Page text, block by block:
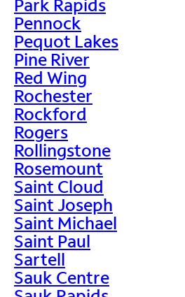
Park Rapids
Pennock
Pequot Lakes
Pine River
Red Wing
Rochester
Rockford
Rogers
Rollingstone
Rosemount
Saint Cloud
Saint Joseph
Saint Michael
Saint Paul
Sartell
Sauk Centre